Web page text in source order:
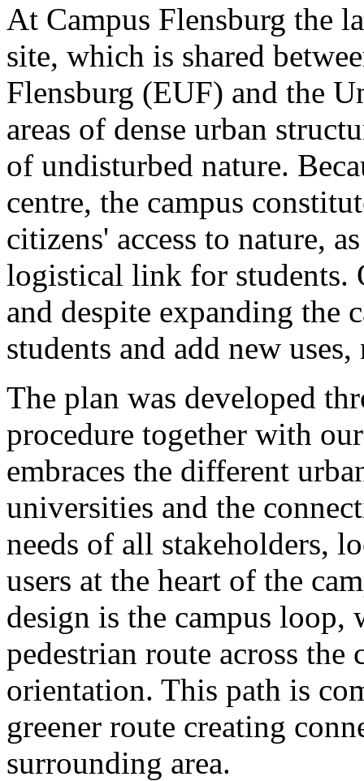
At Campus Flensburg the
site, which is shared
Flensburg (EUF) and the
areas of dense urban
of undisturbed nature.
centre, the campus
citizens' access to nature,
logistical link for students.
and despite expanding the
students and add new
The plan was developed
procedure together with
embraces the different
universities and the
needs of all stakeholders,
users at the heart of the
design is the campus loop,
pedestrian route across
orientation. This path is
greener route creating
surrounding area.